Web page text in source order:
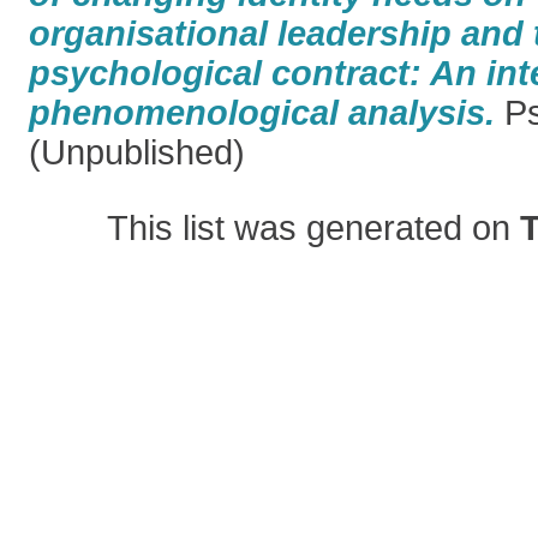
organisational leadership and
psychological contract: An
phenomenological analysis.
(Unpublished)
This list was generated on